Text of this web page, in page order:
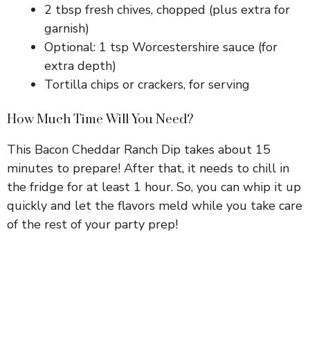
2 tbsp fresh chives, chopped (plus extra for
garnish)
Optional: 1 tsp Worcestershire sauce (for
extra depth)
Tortilla chips or crackers, for serving
How Much Time Will You Need?
This Bacon Cheddar Ranch Dip takes about 15
minutes to prepare! After that, it needs to chill in
the fridge for at least 1 hour. So, you can whip it up
quickly and let the flavors meld while you take care
of the rest of your party prep!